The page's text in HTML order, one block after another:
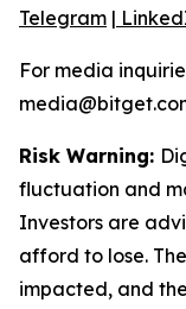
Telegram |
For media
Risk Warning:
fluctuation and
Investors are
afford to lose.
impacted, and